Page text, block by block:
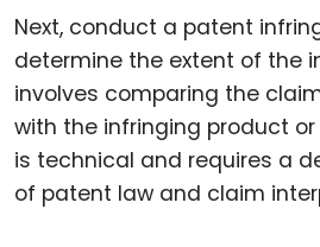
Next, conduct a patent
determine the extent of the
involves comparing the
with the infringing product or
is technical and requires a
of patent law and claim